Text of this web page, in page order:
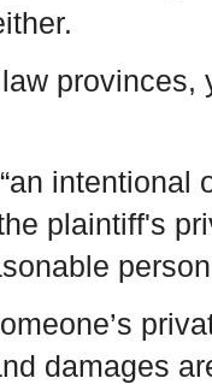
provinces,
plaintiff's
damages